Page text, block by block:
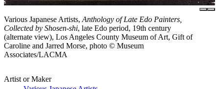
Various Japanese Artists, Anthology of Late Edo Painters,
Collected by Shosen-shi, late Edo period, 19th century
(alternate view), Los Angeles County Museum of Art, Gift of
Caroline and Jarred Morse, photo © Museum
Associates/LACMA
Artist or Maker